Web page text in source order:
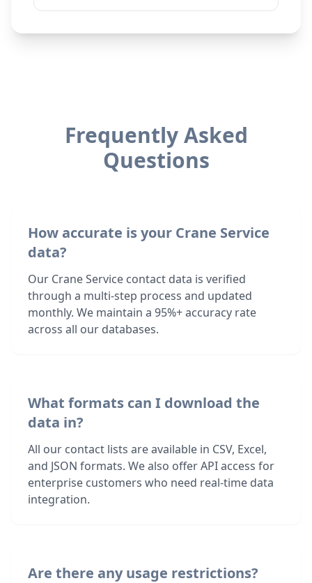
Frequently Asked
Questions
How accurate is your Crane Service
data?
Our Crane Service contact data is verified
through a multi-step process and updated
monthly. We maintain a 95%+ accuracy rate
across all our databases.
What formats can I download the
data in?
All our contact lists are available in CSV, Excel,
and JSON formats. We also offer API access for
enterprise customers who need real-time data
integration.
Are there any usage restrictions?